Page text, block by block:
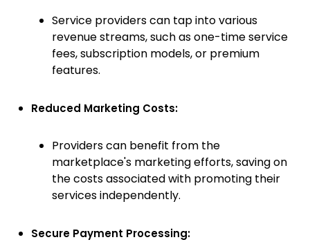
Service providers can tap into various
revenue streams, such as one-time service
fees, subscription models, or premium
features.
Reduced Marketing Costs:
Providers can benefit from the
marketplace's marketing efforts, saving on
the costs associated with promoting their
services independently.
Secure Payment Processing: